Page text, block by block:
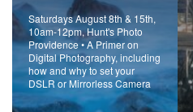
Saturdays August 8th & 15th,
10am-12pm, Hunt's Photo
Providence • A Primer on
Digital Photography, including
how and why to set your
DSLR or Mirrorless Camera